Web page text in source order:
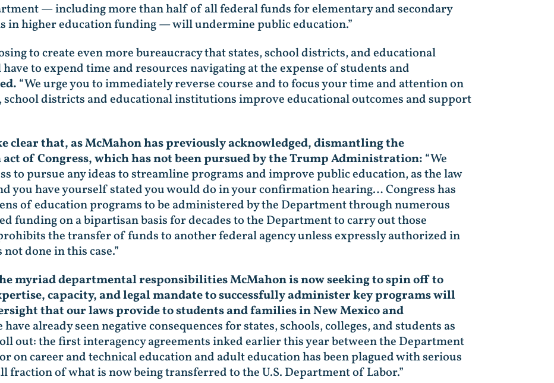
— including more than half of all federal funds for elementary and secondary
in higher education funding — will undermine public education.”
to create even more bureaucracy that states, school districts, and educational
to expend time and resources navigating at the expense of students and
“We urge you to immediately reverse course and to focus your time and attention on
school districts and educational institutions improve educational outcomes and support
clear that, as McMahon has previously acknowledged, dismantling the
of Congress, which has not been pursued by the Trump Administration: “We
to pursue any ideas to streamline programs and improve public education, as the law
you have yourself stated you would do in your confirmation hearing… Congress has
of education programs to be administered by the Department through numerous
funding on a bipartisan basis for decades to the Department to carry out those
the transfer of funds to another federal agency unless expressly authorized in
done in this case.”
myriad departmental responsibilities McMahon is now seeking to spin off to
capacity, and legal mandate to successfully administer key programs will
that our laws provide to students and families in New Mexico and
already seen negative consequences for states, schools, colleges, and students as
out: the first interagency agreements inked earlier this year between the Department
on career and technical education and adult education has been plagued with serious
fraction of what is now being transferred to the U.S. Department of Labor.”